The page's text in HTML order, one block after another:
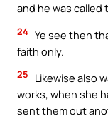
and he was called
24 Ye see then
faith only.
25
Likewise also
works, when she
sent them out